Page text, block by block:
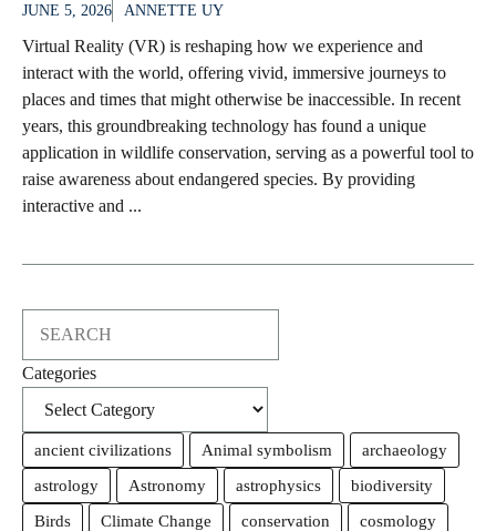
JUNE 5, 2026 ANNETTE UY
Virtual Reality (VR) is reshaping how we experience and
interact with the world, offering vivid, immersive journeys to
places and times that might otherwise be inaccessible. In recent
years, this groundbreaking technology has found a unique
application in wildlife conservation, serving as a powerful tool to
raise awareness about endangered species. By providing
interactive and ...
Categories
ancient civilizations Animal symbolism
archaeology
astrology
Astronomy astrophysics
biodiversity
Birds
Climate Change conservation
cosmology